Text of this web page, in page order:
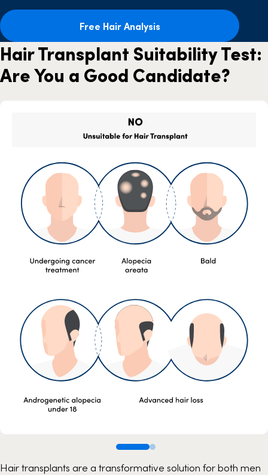
Free Hair Analysis
Hair Transplant Suitability Test:
Are You a Good Candidate?
Hair transplants are a transformative solution for both men